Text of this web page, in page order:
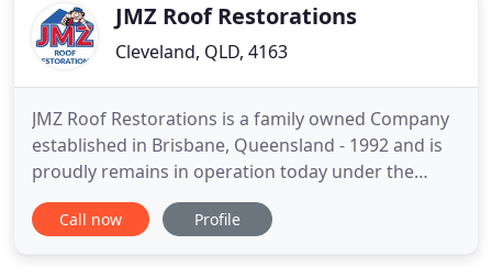
JMZ Roof Restorations
Cleveland, QLD, 4163
JMZ Roof Restorations is a family owned Company
established in Brisbane, Queensland - 1992 and is
proudly remains in operation today under the
original Business Owners. Initially working from
the family home in Birkdale, with one Truck and
Call now Profile